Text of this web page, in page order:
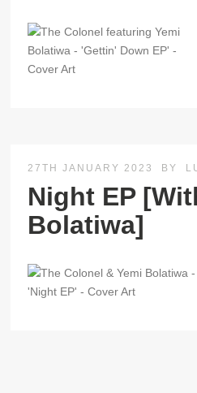
27TH JANUARY 2023 BY
Night EP
Bolatiwa]